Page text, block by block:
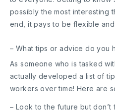
possibly the most interesting
end, it pays to be flexible
– What tips or advice do you
As someone who is tasked
actually developed a list of
workers over time! Here are
– Look to the future but